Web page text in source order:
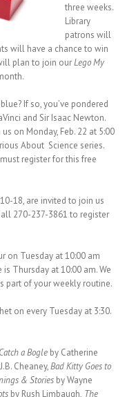
three weeks.
Library
patrons will
will have a chance to win
plan to join ourLego My
If so, you’ve pondered
and Sir Isaac Newton.
on Monday, Feb. 22 at 5:00
About Science series.
register for this free
18, are invited to join us
270-237-3861 to register
on Tuesday at 10:00 am
Thursday at 10:00 am. We
part of your weekly routine.
on every Tuesday at 3:30.
a Bogle by Catherine
Cheaney,Bad Kitty Goes to
& Stories by Wayne
by Rush Limbaugh, The